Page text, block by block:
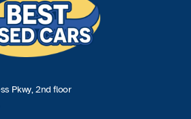
Pkwy, 2nd floor